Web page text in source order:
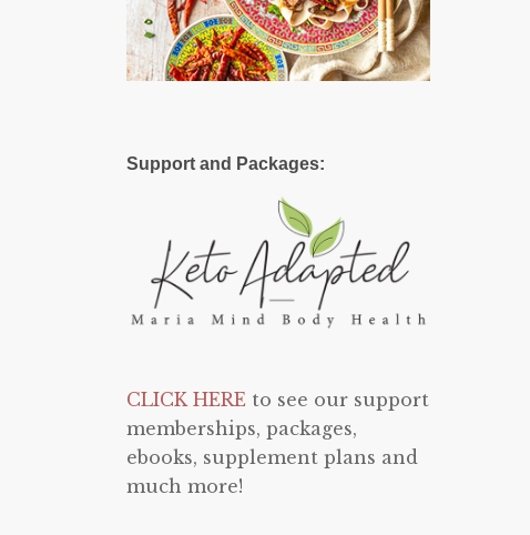
Support and Packages:
CLICK HERE to see our support
memberships, packages,
ebooks, supplement plans and
much more!